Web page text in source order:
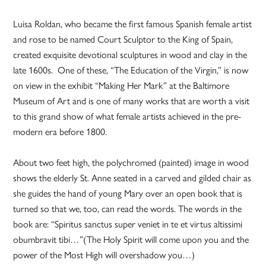
Luisa Roldan, who became the first famous Spanish female artist
and rose to be named Court Sculptor to the King of Spain,
created exquisite devotional sculptures in wood and clay in the
late 1600s. One of these, “The Education of the Virgin,” is now
on view in the exhibit “Making Her Mark” at the Baltimore
Museum of Art and is one of many works that are worth a visit
to this grand show of what female artists achieved in the pre-
modern era before 1800.
About two feet high, the polychromed (painted) image in wood
shows the elderly St. Anne seated in a carved and gilded chair as
she guides the hand of young Mary over an open book that is
turned so that we, too, can read the words. The words in the
book are: “Spiritus sanctus super veniet in te et virtus altissimi
obumbravit tibi…”(The Holy Spirit will come upon you and the
power of the Most High will overshadow you…)